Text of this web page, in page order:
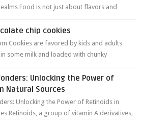
Food is not just about flavors and
chip cookies
Cookies are favored by kids and adults
some milk and loaded with chunky
Unlocking the Power of
Natural Sources
Unlocking the Power of Retinoids in
Retinoids, a group of vitamin A derivatives,